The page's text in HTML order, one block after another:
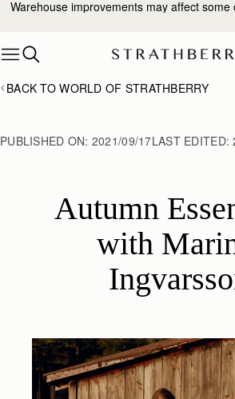
Skip to content 10% Off Your First Order
BACK TO WORLD OF STRATHBERRY
PUBLISHED ON: 2021/09/17LAST EDITED:
Autumn
with